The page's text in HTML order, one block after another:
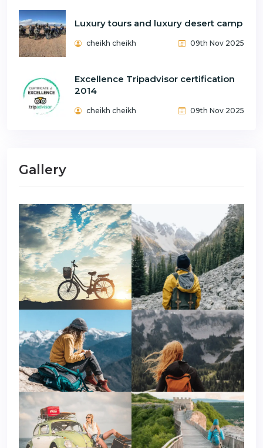
Luxury tours and luxury desert camp
cheikh cheikh 09th Nov 2025
Excellence Tripadvisor certification
2014
cheikh cheikh 09th Nov 2025
Gallery